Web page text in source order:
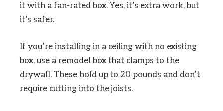
it with a fan-rated box. Yes, it’s extra work, but
it’s safer.
If you’re installing in a ceiling with no existing
box, use a remodel box that clamps to the
drywall. These hold up to 20 pounds and don’t
require cutting into the joists.